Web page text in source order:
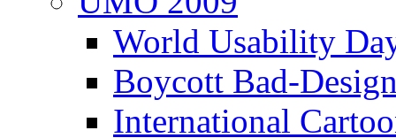
World Usability
Boycott Bad-
International